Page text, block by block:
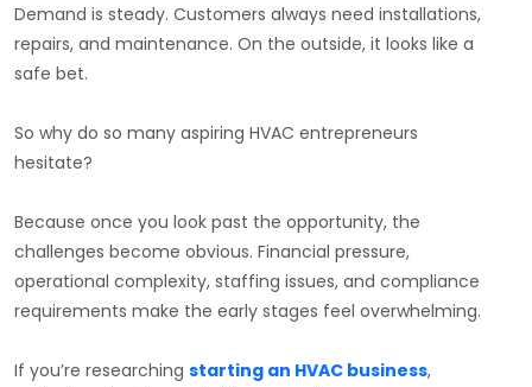
Demand is steady. Customers always need installations,
repairs, and maintenance. On the outside, it looks like a
safe bet.
So why do so many aspiring HVAC entrepreneurs
hesitate?
Because once you look past the opportunity, the
challenges become obvious. Financial pressure,
operational complexity, staffing issues, and compliance
requirements make the early stages feel overwhelming.
If you’re researching starting an HVAC business,